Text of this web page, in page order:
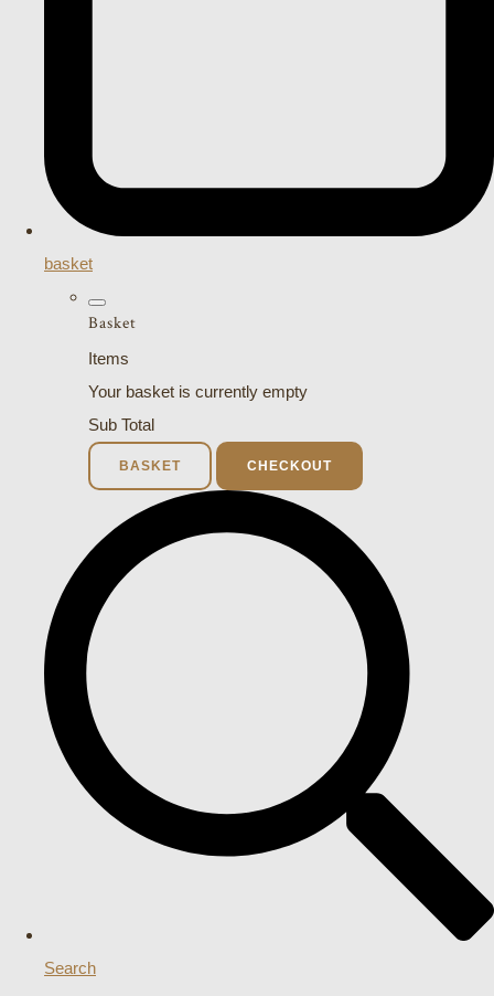
basket
Basket
Items
Your basket is currently empty
Sub Total
BASKET CHECKOUT
Search